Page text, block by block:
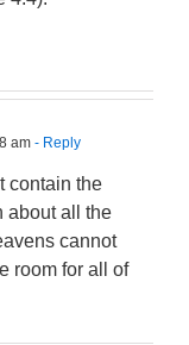
am - Reply
contain the
about all the
cannot
room for all of